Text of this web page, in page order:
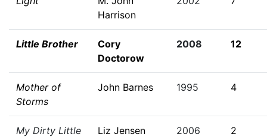
Harrison
Little Brother
Cory
Doctorow
2008 12
Mother of
Storms
John Barnes 1995 4
My Dirty Little
Liz Jensen 2006 2